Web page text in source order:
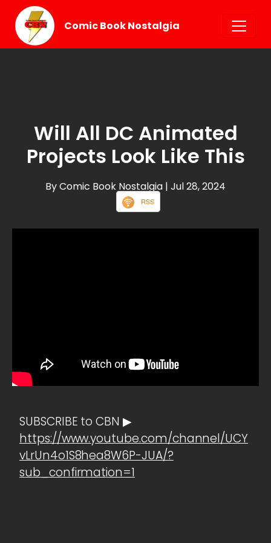
Comic Book Nostalgia
Will All DC Animated
Projects Look Like This
By Comic Book Nostalgia | Jul 28, 2024
RSS
SUBSCRIBE to CBN ▶
https://www.youtube.com/channel/UCY
vLrUn4o1S8hea8W6P-JUA/?
sub_confirmation=1